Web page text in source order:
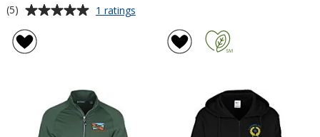
Average
of
(5) 1 ratings
Performance